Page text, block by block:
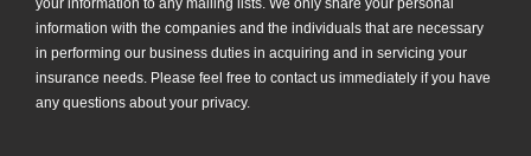
your information to any mailing lists. We only share your personal
information with the companies and the individuals that are necessary
in performing our business duties in acquiring and in servicing your
insurance needs. Please feel free to contact us immediately if you have
any questions about your privacy.